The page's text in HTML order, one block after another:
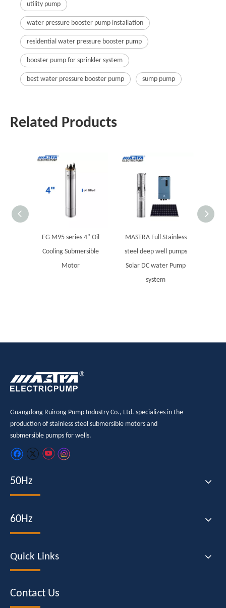
utility pump
water pressure booster pump installation
residential water pressure booster pump
booster pump for sprinkler system
best water pressure booster pump sump pump
Related Products
EG M95 series 4" Oil
Cooling Submersible
Motor
MASTRA Full Stainless
steel deep well pumps
Solar DC water Pump
system
Guangdong Ruirong Pump Industry Co., Ltd. specializes in the
production of stainless steel submersible motors and
submersible pumps for wells.
50Hz
60Hz
Quick Links
Contact Us